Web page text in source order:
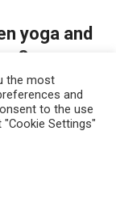
yoga and
the
breathing
tone,
development of
the most
and
to the use
Settings"